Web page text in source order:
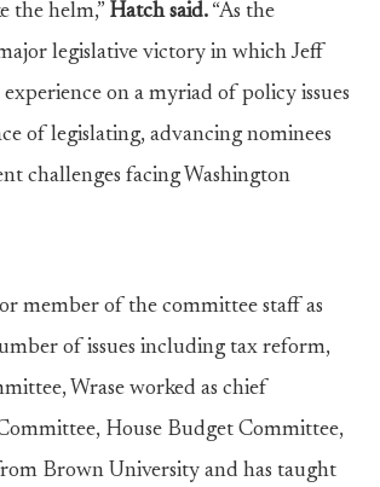
the helm,” Hatch said. “As the
legislative victory in which Jeff
on a myriad of policy issues
of legislating, advancing nominees
challenges facing Washington
member of the committee staff as
of issues including tax reform,
Wrase worked as chief
House Budget Committee,
Brown University and has taught